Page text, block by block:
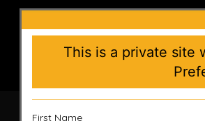
This is a private site
First Name